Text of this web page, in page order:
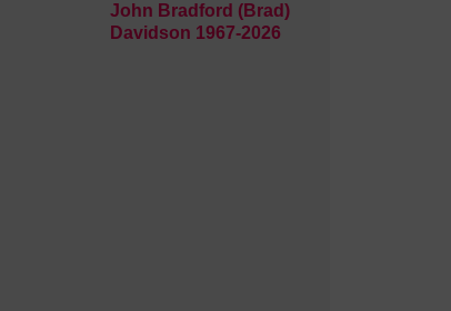
John Bradford (Brad)
Davidson 1967-2026